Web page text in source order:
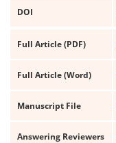
DOI
Full Article (PDF)
Full Article (Word)
Manuscript File
Answering Reviewers